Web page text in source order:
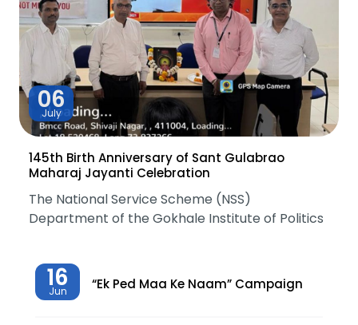
06
July
145th Birth Anniversary of Sant Gulabrao
Maharaj Jayanti Celebration
The National Service Scheme (NSS)
Department of the Gokhale Institute of Politics
16
Jun “Ek Ped Maa Ke Naam” Campaign